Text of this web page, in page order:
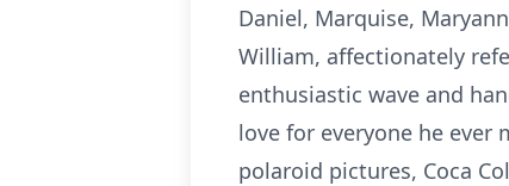
Daniel, Marquise,
William, affectionately
enthusiastic wave and
love for everyone he ever
polaroid pictures, Coca